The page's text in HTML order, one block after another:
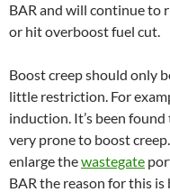
BAR and will continue to
or hit overboost fuel cut.
Boost creep should only
little restriction. For
induction. It’s been
very prone to boost
enlarge thewastegate
BAR the reason for this is